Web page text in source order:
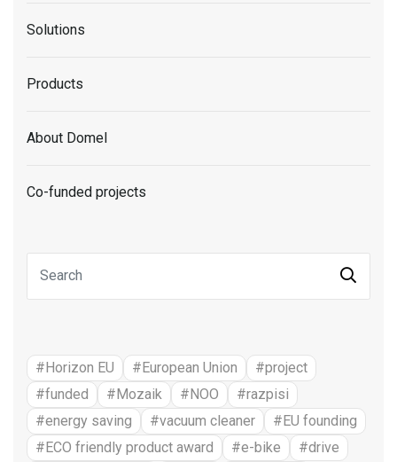
Solutions
Products
About Domel
Co-funded projects
#Horizon EU #European Union
#project
#funded
#Mozaik #NOO
#razpisi
#energy saving
#vacuum cleaner
#EU founding
#ECO friendly product award
#e-bike
#drive